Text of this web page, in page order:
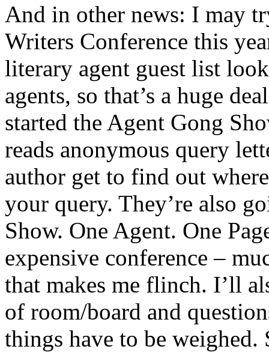
And in other news: I may
Writers Conference this
literary agent guest list
agents, so that’s a huge
started the Agent Gong
reads anonymous query
author get to find out
your query. They’re also
Show. One Agent. One
expensive conference –
that makes me flinch. I’ll
of room/board and
things have to be weighed.